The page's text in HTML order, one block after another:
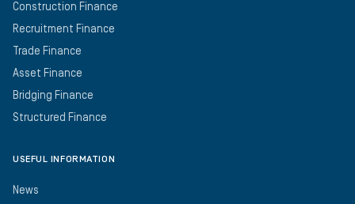
Construction Finance
Recruitment Finance
Trade Finance
Asset Finance
Bridging Finance
Structured Finance
USEFUL INFORMATION
News